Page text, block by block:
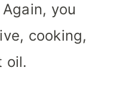
Again, you
cooking,
oil.